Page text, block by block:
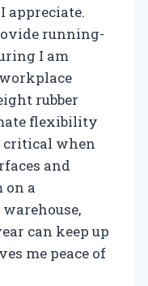
appreciate.
running-
I am
rubber
flexibility
critical when
and
on a
can keep up
me peace of